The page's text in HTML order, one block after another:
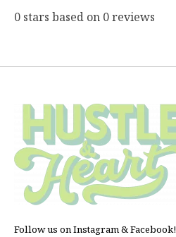
0 stars based on 0reviews
Follow us on Instagram & Facebook!